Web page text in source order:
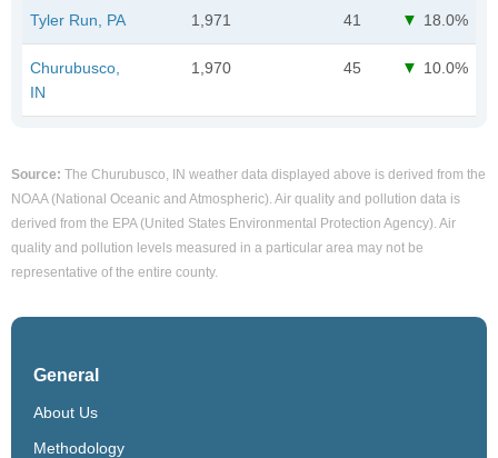
Tyler Run, PA 1,971 41 18.0%
Churubusco,
IN
1,970 45 10.0%
Source: The Churubusco, IN weather data displayed above is derived from the
NOAA (National Oceanic and Atmospheric). Air quality and pollution data is
derived from the EPA (United States Environmental Protection Agency). Air
quality and pollution levels measured in a particular area may not be
representative of the entire county.
General
About Us
Methodology